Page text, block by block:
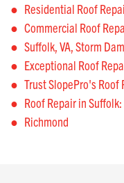
Residential Roof
Commercial Roof
Suffolk, VA, Storm
Exceptional Roof
Trust SlopePro's Roof
Roof Repair in Suffolk:
Richmond